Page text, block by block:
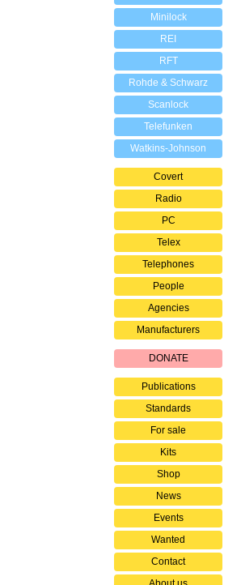
Minilock
REI
RFT
Rohde & Schwarz
Scanlock
Telefunken
Watkins-Johnson
Covert
Radio
PC
Telex
Telephones
People
Agencies
Manufacturers
DONATE
Publications
Standards
For sale
Kits
Shop
News
Events
Wanted
Contact